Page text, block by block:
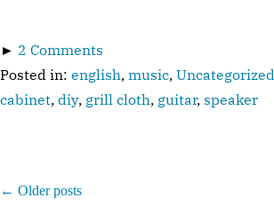
► 2 Comments
Posted in: english, music, Uncategorized
cabinet, diy, grill cloth, guitar, speaker
← Older posts